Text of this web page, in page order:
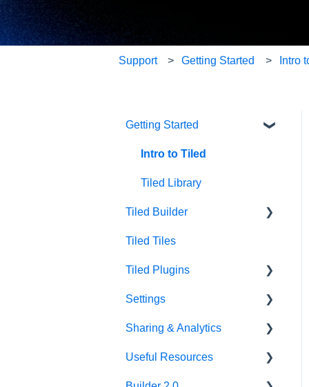
Support Getting Started Intro
Getting Started
Intro to Tiled
Tiled Library
Tiled Builder
Tiled Builder
Microapp Tiles
Personalization
Asset Library
Best Practices
Tiled Tiles
Tiled Plugins
Figma Plugin
Adobe XD Plugin
Sketch Plugin
Settings
Account Settings
Library Settings
Sharing & Analytics
Microapp Analytics
Useful Resources